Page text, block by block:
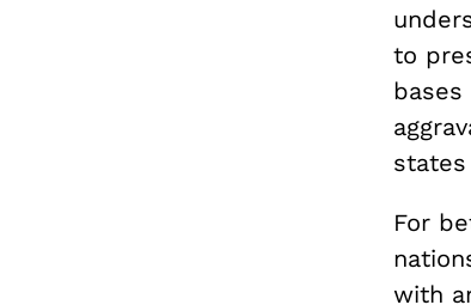
to
For
with